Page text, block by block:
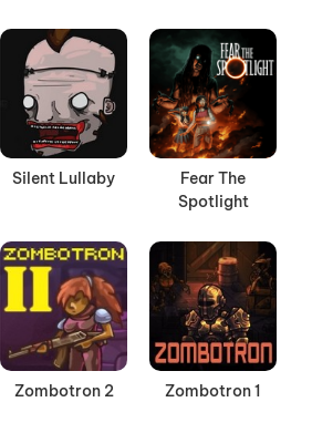
Silent Lullaby
Fear The
Spotlight
Zombotron 2 Zombotron 1